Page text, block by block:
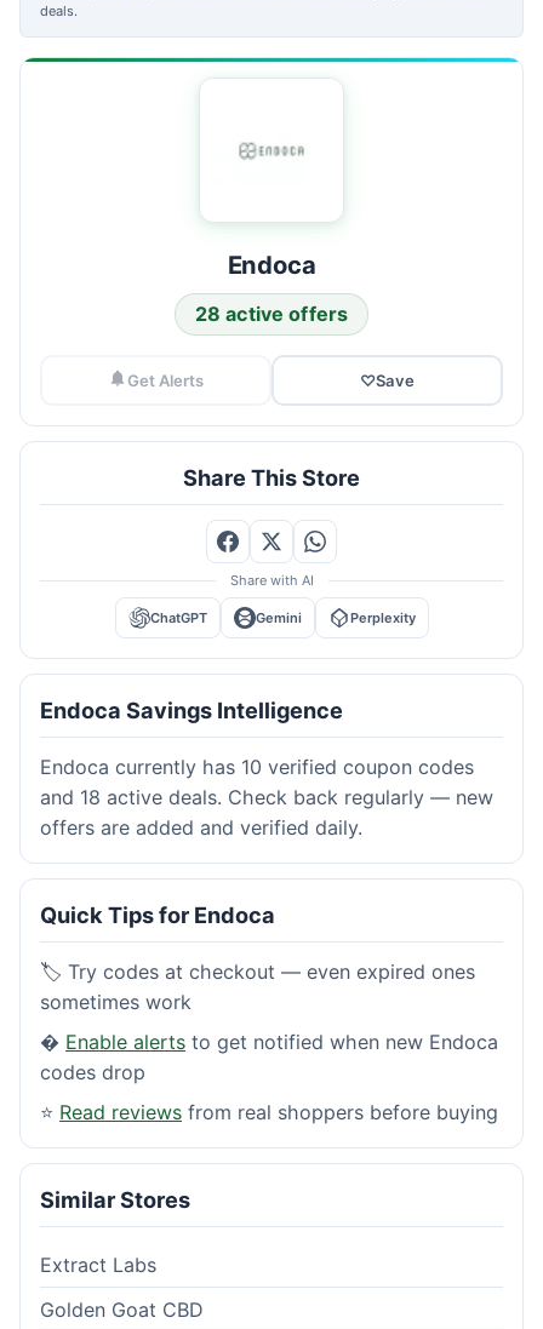
deals.
Endoca
28 active offers
Get Alerts ♡Save
Share This Store
Share with AI
ChatGPT Gemini Perplexity
Endoca Savings Intelligence
Endoca currently has 10 verified coupon codes
and 18 active deals. Check back regularly — new
offers are added and verified daily.
Quick Tips for Endoca
🏷️ Try codes at checkout — even expired ones
sometimes work
� Enable alerts to get notified when new Endoca
codes drop
⭐ Read reviews from real shoppers before buying
Similar Stores
Extract Labs
Golden Goat CBD